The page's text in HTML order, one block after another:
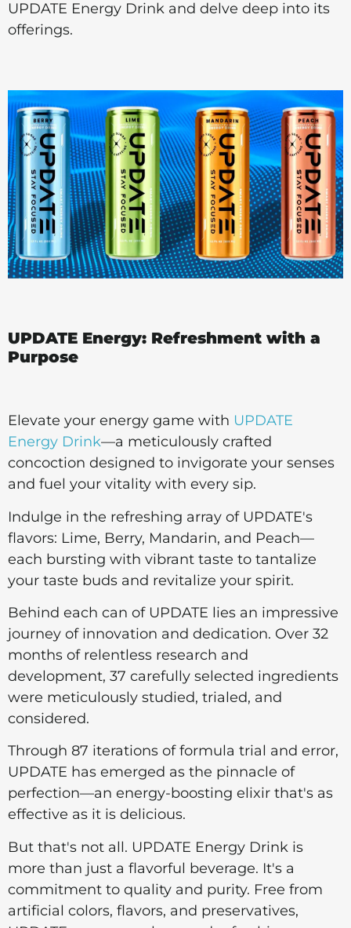
UPDATE Energy Drink and delve deep into its
offerings.
UPDATE Energy: Refreshment with a
Purpose
Elevate your energy game with UPDATE
Energy Drink—a meticulously crafted
concoction designed to invigorate your senses
and fuel your vitality with every sip.
Indulge in the refreshing array of UPDATE's
flavors: Lime, Berry, Mandarin, and Peach—
each bursting with vibrant taste to tantalize
your taste buds and revitalize your spirit.
Behind each can of UPDATE lies an impressive
journey of innovation and dedication. Over 32
months of relentless research and
development, 37 carefully selected ingredients
were meticulously studied, trialed, and
considered.
Through 87 iterations of formula trial and error,
UPDATE has emerged as the pinnacle of
perfection—an energy-boosting elixir that's as
effective as it is delicious.
But that's not all. UPDATE Energy Drink is
more than just a flavorful beverage. It's a
commitment to quality and purity. Free from
artificial colors, flavors, and preservatives,